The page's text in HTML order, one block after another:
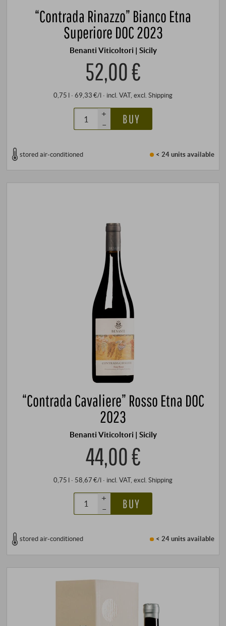
“Contrada Rinazzo” Bianco Etna
Superiore DOC 2023
Benanti Viticoltori | Sicily
52,00 €
0,75 l · 69,33 €/l · incl. VAT, excl. Shipping
+
–
BUY
stored air-conditioned < 24 unitsavailable
“Contrada Cavaliere” Rosso Etna DOC
2023
Benanti Viticoltori | Sicily
44,00 €
0,75 l · 58,67 €/l · incl. VAT, excl. Shipping
+
–
BUY
stored air-conditioned < 24 unitsavailable